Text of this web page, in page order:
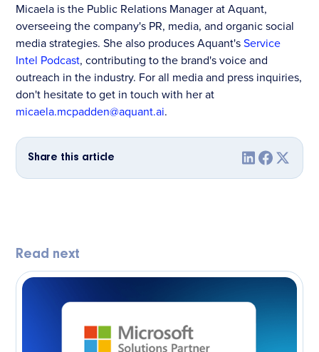
Micaela is the Public Relations Manager at Aquant,
overseeing the company's PR, media, and organic social
media strategies. She also produces Aquant'sService
Intel Podcast, contributing to the brand's voice and
outreach in the industry. For all media and press inquiries,
don't hesitate to get in touch with her at
micaela.mcpadden@aquant.ai.
Share this article
Read next